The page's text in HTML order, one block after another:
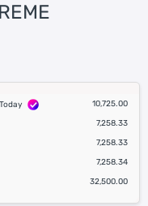
10,725.00
7,258.33
7,258.33
7,258.34
32,500.00